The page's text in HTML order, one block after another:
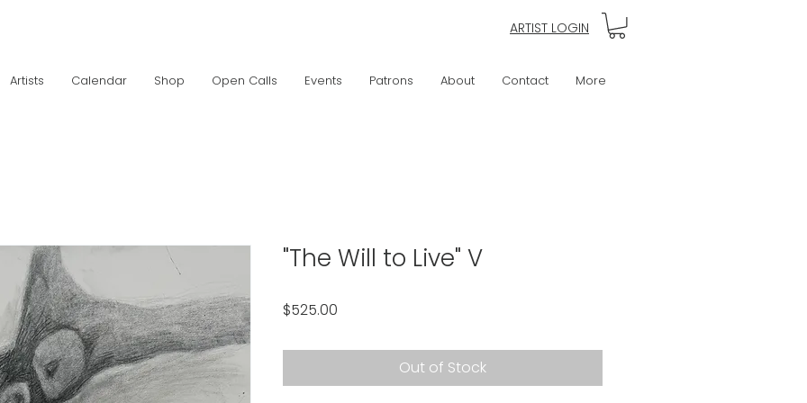
ARTIST LOGIN
Artists Calendar Shop Open Calls Events Patrons About Contact More
"The Will to Live" V
$525.00
Out of Stock